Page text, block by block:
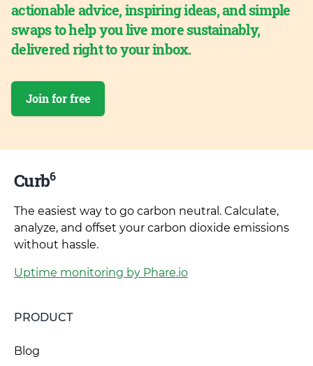
actionable advice, inspiring ideas, and simple
swaps to help you live more sustainably,
delivered right to your inbox.
Join for free
Curb6
The easiest way to go carbon neutral. Calculate,
analyze, and offset your carbon dioxide emissions
without hassle.
Uptime monitoring by Phare.io
PRODUCT
Blog